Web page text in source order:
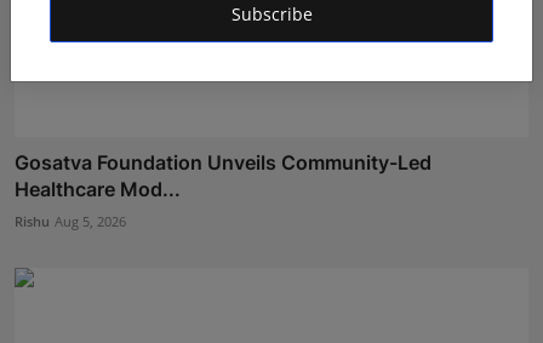
Subscribe
Gosatva Foundation Unveils Community-Led
Healthcare Mod...
Rishu Aug 5, 2026